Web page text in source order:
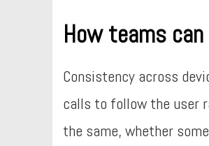
How teams
Consistency across
calls to follow the user
the same, whether